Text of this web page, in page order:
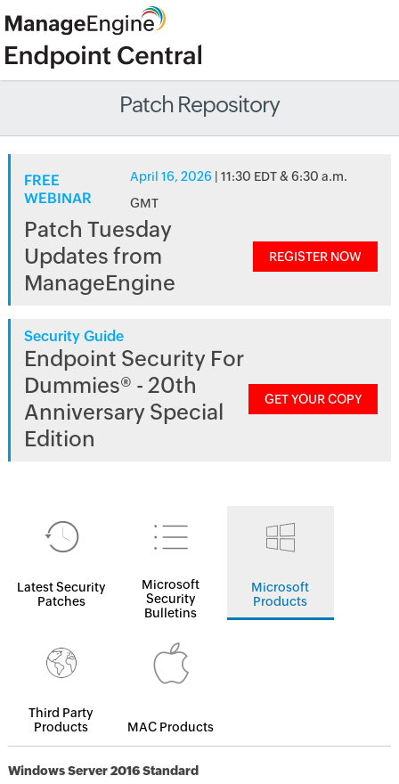
Patch Repository
FREE
WEBINAR
April 16, 2026 | 11:30 EDT & 6:30 a.m.
GMT
Patch Tuesday
Updates from
ManageEngine
REGISTER NOW
Security Guide
Endpoint Security For
Dummies® - 20th
Anniversary Special
Edition
GET YOUR COPY
Latest Security
Patches
Microsoft
Security
Bulletins
Microsoft
Products
Third Party
Products
MAC Products
Windows Server 2016 Standard